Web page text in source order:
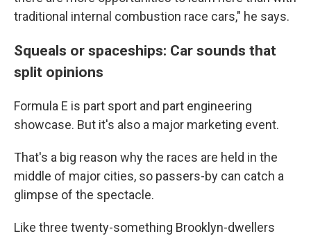
traditional internal combustion race cars," he says.
Squeals or spaceships: Car sounds that
split opinions
Formula E is part sport and part engineering
showcase. But it's also a major marketing event.
That's a big reason why the races are held in the
middle of major cities, so passers-by can catch a
glimpse of the spectacle.
Like three twenty-something Brooklyn-dwellers